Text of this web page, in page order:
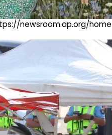
newsroom.ap.org/home